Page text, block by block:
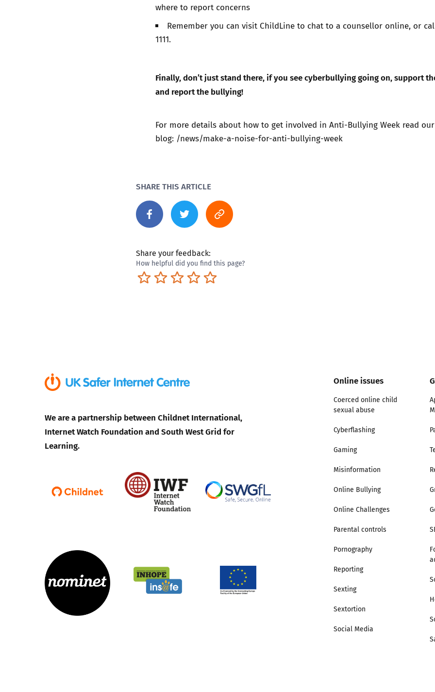
where to report concerns
Remember you can visit ChildLine to chat to a counsellor online, or
1111.
Finally, don’t just stand there, if you see cyberbullying going on, support
and report the bullying!
For more details about how to get involved in Anti-Bullying Week read our
blog: /news/make-a-noise-for-anti-bullying-week
SHARE THIS ARTICLE
Share your feedback:
How helpful did you find this page?
Excellent
Pretty good
Neutral
Not so great
Terrible
We are a partnership between Childnet International,
Internet Watch Foundation and South West Grid for
Learning.
Online issues
Coerced online child
sexual abuse
Cyberflashing
Gaming
Misinformation
Online Bullying
Online Challenges
Parental controls
Pornography
Reporting
Sexting
Sextortion
Social Media